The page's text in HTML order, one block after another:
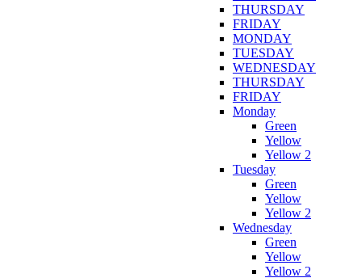
THURSDAY
FRIDAY
MONDAY
TUESDAY
WEDNESDAY
THURSDAY
FRIDAY
Monday
Green
Yellow
Yellow 2
Tuesday
Green
Yellow
Yellow 2
Wednesday
Green
Yellow
Yellow 2